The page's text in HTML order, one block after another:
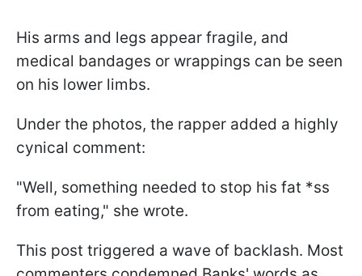
His arms and legs appear fragile, and
medical bandages or wrappings can be seen
on his lower limbs.
Under the photos, the rapper added a highly
cynical comment:
"Well, something needed to stop his fat *ss
from eating," she wrote.
This post triggered a wave of backlash. Most